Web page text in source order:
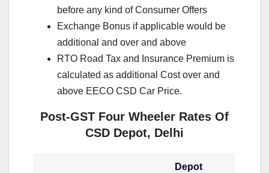
before any kind of Consumer Offers
Exchange Bonus if applicable would be
additional and over and above
RTO Road Tax and Insurance Premium is
calculated as additional Cost over and
above EECO CSD Car Price.
Post-GST Four Wheeler Rates Of
CSD Depot, Delhi
Depot